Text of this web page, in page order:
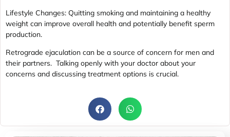
Lifestyle Changes: Quitting smoking and maintaining a healthy
weight can improve overall health and potentially benefit sperm
production.
Retrograde ejaculation can be a source of concern for men and
their partners. Talking openly with your doctor about your
concerns and discussing treatment options is crucial.